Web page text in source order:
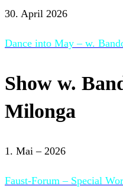
30. April 2026
Dance into May – w.
Show w.
Milonga
1. Mai – 2026
Faust-Forum – Special